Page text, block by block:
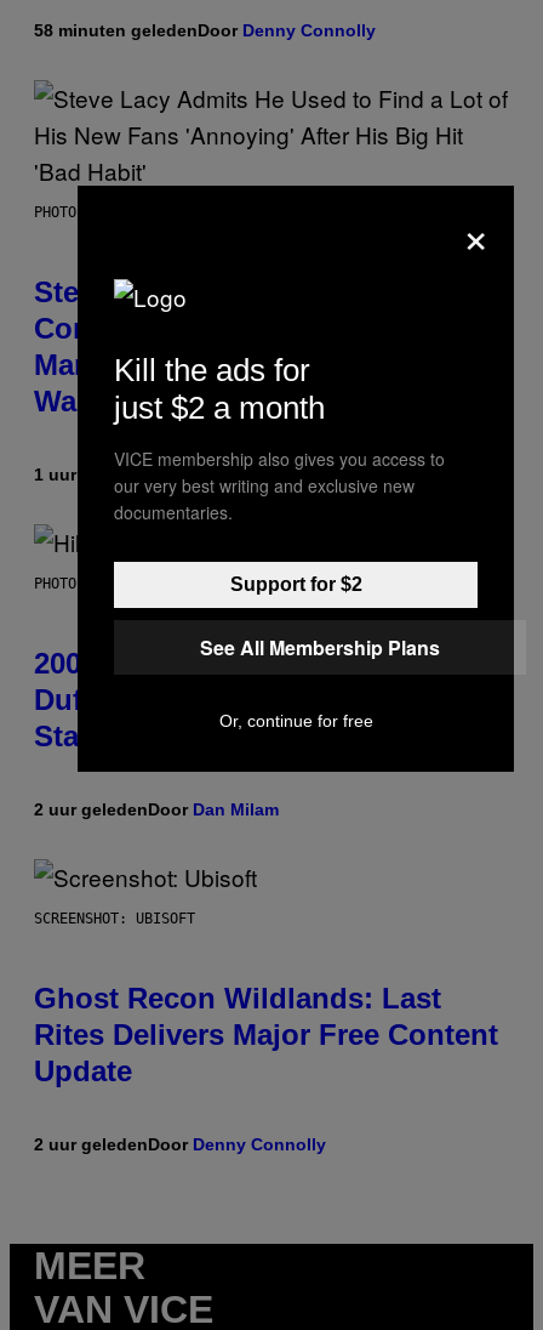
58 minuten geledenDoor Denny Connolly
PHOTO BY JAMIE MCCARTHY/GETTY IMAGES
Steve Lacy Responds to
Controversy of Spoiling ‘Spider-
Man’ Twist: ‘No One Told Me It
Was a Secret’
1 uur geleden Door Stephen Andrew Galiher
PHOTO BY EMMA MCINTYRE/GETTY IMAGES FOR SIRIUSXM
2000s Nostalgia Overload: Hilary
Duff Brings Good Charlotte on
Stage at Madison Square Garden
2 uur geledenDoor Dan Milam
SCREENSHOT: UBISOFT
Ghost Recon Wildlands: Last
Rites Delivers Major Free Content
Update
2 uur geledenDoor Denny Connolly
MEER
VAN VICE
×
Kill the ads for
just $2 a month
VICE membership also gives you access to
our very best writing and exclusive new
documentaries.
Support for $2
See All Membership Plans
Or, continue for free